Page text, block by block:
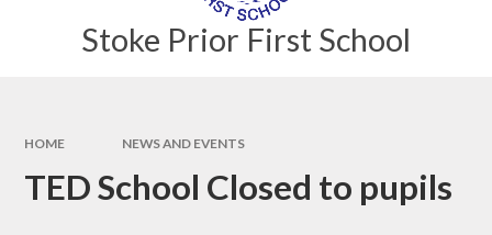
Stoke Prior First School
HOME NEWS AND EVENTS
TED School Closed to pupils